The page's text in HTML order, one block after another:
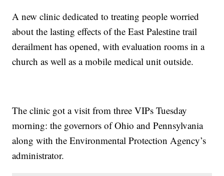
A new clinic dedicated to treating people worried
about the lasting effects of the East Palestine trail
derailment has opened, with evaluation rooms in a
church as well as a mobile medical unit outside.
The clinic got a visit from three VIPs Tuesday
morning: the governors of Ohio and Pennsylvania
along with the Environmental Protection Agency’s
administrator.